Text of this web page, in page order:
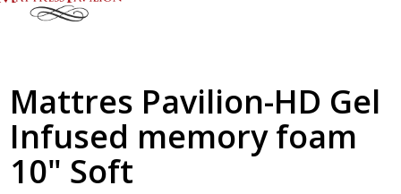
Mattres Pavilion-HD Gel
Infused memory foam
10" Soft